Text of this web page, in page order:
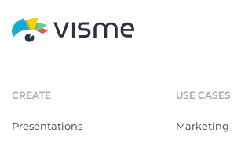
CREATE
Presentations
USE CASES
Marketing